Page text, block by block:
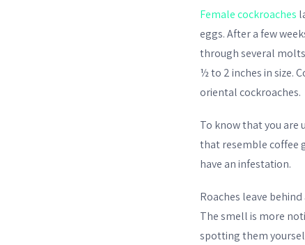
Female cockroaches
eggs. After a few
through several
½ to 2 inches in size.
oriental cockroaches.
To know that you are
that resemble coffee
have an infestation.
Roaches leave
The smell is more
spotting them